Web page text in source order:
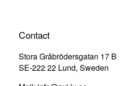
Contact
Stora Gråbrödersgatan 17 B
SE-222 22 Lund, Sweden